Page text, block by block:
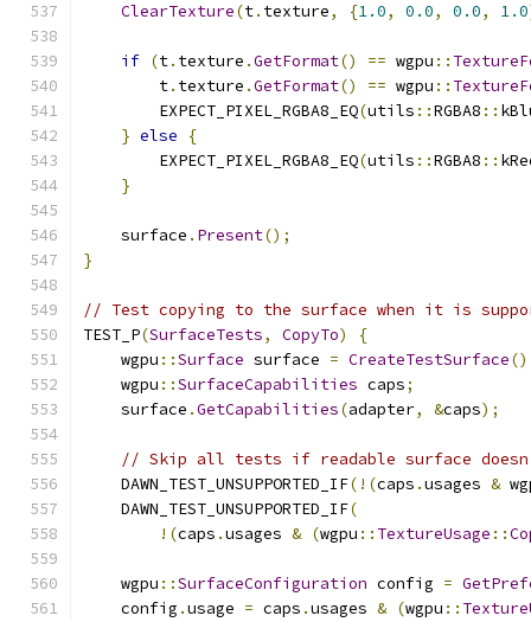
ClearTexture(t. texture, {1.0, 0.0, 0.0, 1.0
if (t. texture .GetFormat() == wgpu ::
        t
. texture .GetFormat() == wgpu ::
        EXPECT_PIXEL_RGBA8_EQ
(utils ::RGBA8 ::
} else
{
        EXPECT_PIXEL_RGBA8_EQ
(utils ::RGBA8 ::
}
    surface
. Present();
}
// Test copying to the surface when it is
TEST_P(SurfaceTests, CopyTo)
{
    wgpu
::Surface surface = CreateTestSurface
    wgpu
::SurfaceCapabilities caps;
    surface
.GetCapabilities(adapter, &caps);
// Skip all tests if readable surface
    DAWN_TEST_UNSUPPORTED_IF
(!(caps .usages &
    DAWN_TEST_UNSUPPORTED_IF
(
!(caps .usages & (wgpu :: TextureUsage ::
    wgpu
::SurfaceConfiguration config =
    config
.usage = caps .usages & (wgpu ::